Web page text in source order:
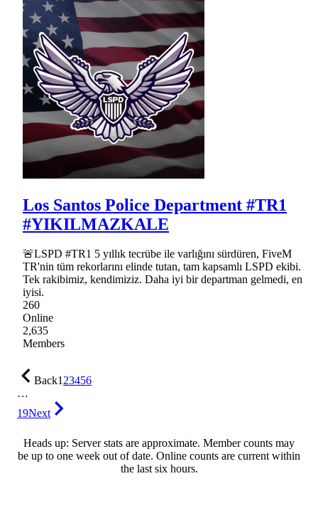
Los Santos Police Department #TR1
#YIKILMAZKALE
🚨LSPD #TR1 5 yıllık tecrübe ile varlığını sürdüren, FiveM
TR'nin tüm rekorlarını elinde tutan, tam kapsamlı LSPD ekibi.
Tek rakibimiz, kendimiziz. Daha iyi bir departman gelmedi, en
iyisi.
260
Online
2,635
Members
Back123456
…
19Next
Heads up: Server stats are approximate. Member counts may
be up to one week out of date. Online counts are current within
the last six hours.